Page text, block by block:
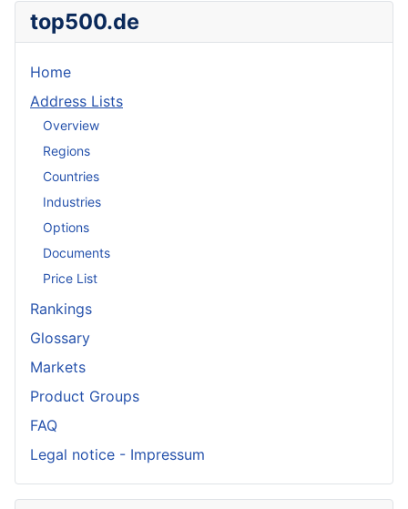
top500.de
Home
Address Lists
Overview
Regions
Countries
Industries
Options
Documents
Price List
Rankings
Glossary
Markets
Product Groups
FAQ
Legal notice - Impressum